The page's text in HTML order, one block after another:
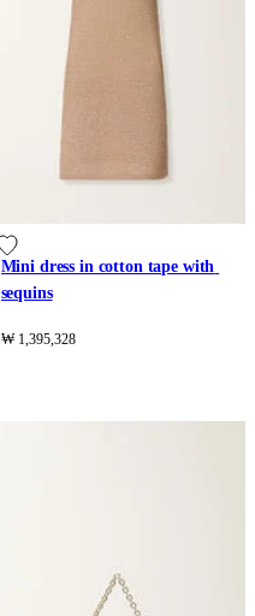
Mini dress in cotton tape with
sequins
₩ 1,395,328